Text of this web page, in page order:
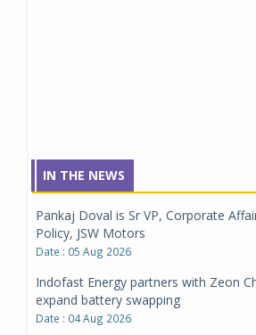
IN THE NEWS
Pankaj Doval is Sr VP, Corporate
Policy, JSW Motors
Date : 05 Aug 2026
Indofast Energy partners with Zeon
expand battery swapping
Date : 04 Aug 2026